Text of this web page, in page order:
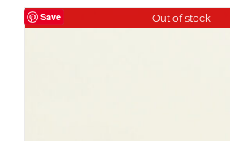
Save Out of stock